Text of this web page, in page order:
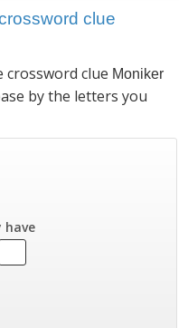
clue
clue Moniker
by the letters you
have